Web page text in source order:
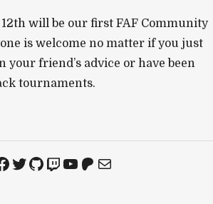
will be our first FAF Community
is welcome no matter if you just
your friend’s advice or have been
tournaments.
Twitter
GitHub
Twitch
YouTube
Patreon
Mail